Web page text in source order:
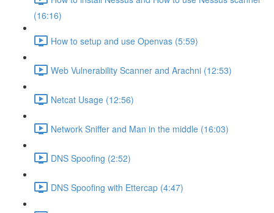
(16:16)
How to setup and use Openvas (5:59)
Web Vulnerability Scanner and Arachni (12:53)
Netcat Usage (12:56)
Network Sniffer and Man in the middle (16:03)
DNS Spoofing (2:52)
DNS Spoofing with Ettercap (4:47)